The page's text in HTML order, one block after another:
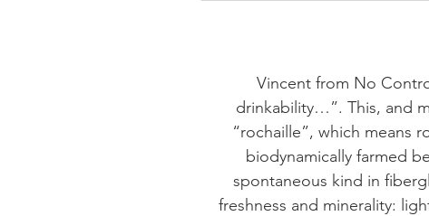
Vincent from No
drinkability…”. This, and
“rochaille”, which means
biodynamically farmed
spontaneous kind in
freshness and minerality: